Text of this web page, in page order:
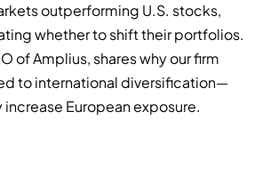
outperforming U.S. stocks,
whether to shift their portfolios.
of Amplius, shares why our firm
to international diversification—
increase European exposure.